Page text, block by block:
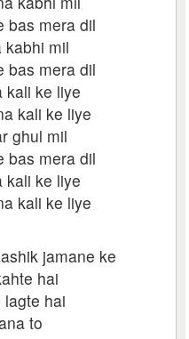
bas mera dil
kabhi mil
bas mera dil
kali ke liye
kali ke liye
ghul mil
bas mera dil
kali ke liye
kali ke liye
jamane ke
hai
lagte hai
to